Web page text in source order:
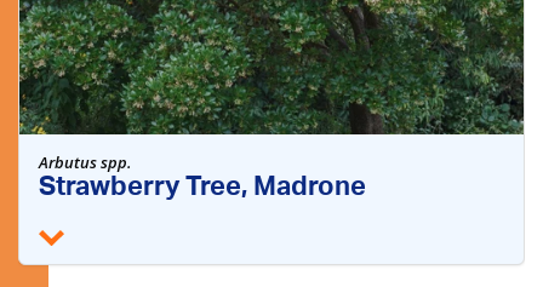
Arbutus spp.
Strawberry Tree, Madrone